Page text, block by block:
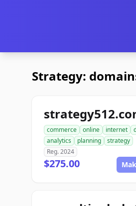
Strategy:
commerce online internet
analytics
planning
strategy
Reg. 2024
$275.00